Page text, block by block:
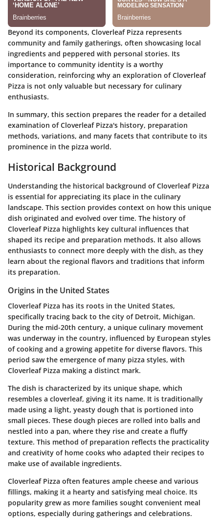
Beyond its components, Cloverleaf Pizza represents
community and family gatherings, often showcasing local
ingredients and peppered with personal stories. Its
importance to community identity is a worthy
consideration, reinforcing why an exploration of Cloverleaf
Pizza is not only valuable but necessary for culinary
enthusiasts.
In summary, this section prepares the reader for a detailed
examination of Cloverleaf Pizza's history, preparation
methods, variations, and many facets that contribute to its
prominence in the pizza world.
Historical Background
Understanding the historical background of Cloverleaf Pizza
is essential for appreciating its place in the culinary
landscape. This section provides context on how this unique
dish originated and evolved over time. The history of
Cloverleaf Pizza highlights key cultural influences that
shaped its recipe and preparation methods. It also allows
enthusiasts to connect more deeply with the dish, as they
learn about the regional flavors and traditions that inform
its preparation.
Origins in the United States
Cloverleaf Pizza has its roots in the United States,
specifically tracing back to the city of Detroit, Michigan.
During the mid-20th century, a unique culinary movement
was underway in the country, influenced by European styles
of cooking and a growing appetite for diverse flavors. This
period saw the emergence of many pizza styles, with
Cloverleaf Pizza making a distinct mark.
The dish is characterized by its unique shape, which
resembles a cloverleaf, giving it its name. It is traditionally
made using a light, yeasty dough that is portioned into
small pieces. These dough pieces are rolled into balls and
nestled into a pan, where they rise and create a fluffy
texture. This method of preparation reflects the practicality
and creativity of home cooks who adapted their recipes to
make use of available ingredients.
Cloverleaf Pizza often features ample cheese and various
fillings, making it a hearty and satisfying meal choice. Its
popularity grew as more families sought convenient meal
options, especially during gatherings and celebrations.